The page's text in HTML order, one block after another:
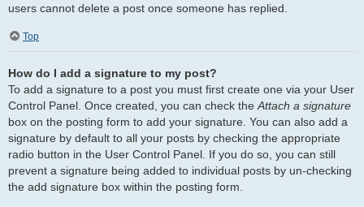
users cannot delete a post once someone has replied.
Top
How do I add a signature to my post?
To add a signature to a post you must first create one via your User
Control Panel. Once created, you can check the Attach a signature
box on the posting form to add your signature. You can also add a
signature by default to all your posts by checking the appropriate
radio button in the User Control Panel. If you do so, you can still
prevent a signature being added to individual posts by un-checking
the add signature box within the posting form.